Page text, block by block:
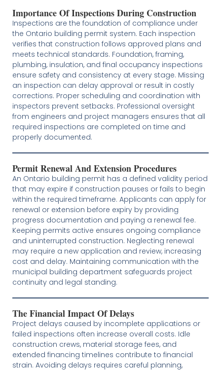
Importance Of Inspections During Construction
Inspections are the foundation of compliance under
the Ontario building permit system. Each inspection
verifies that construction follows approved plans and
meets technical standards. Foundation, framing,
plumbing, insulation, and final occupancy inspections
ensure safety and consistency at every stage. Missing
an inspection can delay approval or result in costly
corrections. Proper scheduling and coordination with
inspectors prevent setbacks. Professional oversight
from engineers and project managers ensures that all
required inspections are completed on time and
properly documented.
Permit Renewal And Extension Procedures
An Ontario building permit has a defined validity period
that may expire if construction pauses or fails to begin
within the required timeframe. Applicants can apply for
renewal or extension before expiry by providing
progress documentation and paying a renewal fee.
Keeping permits active ensures ongoing compliance
and uninterrupted construction. Neglecting renewal
may require a new application and review, increasing
cost and delay. Maintaining communication with the
municipal building department safeguards project
continuity and legal standing.
The Financial Impact Of Delays
Project delays caused by incomplete applications or
failed inspections often increase overall costs. Idle
construction crews, material storage fees, and
extended financing timelines contribute to financial
strain. Avoiding delays requires careful planning,